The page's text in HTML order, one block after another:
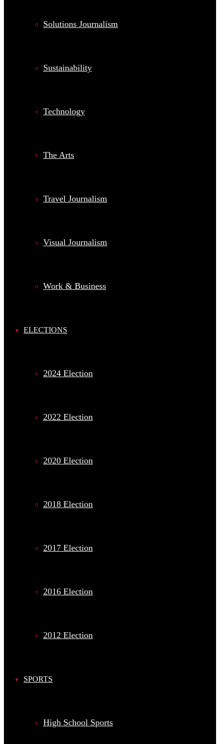
Solutions Journalism
Sustainability
Technology
The Arts
Travel Journalism
Visual Journalism
Work & Business
ELECTIONS
2024 Election
2022 Election
2020 Election
2018 Election
2017 Election
2016 Election
2012 Election
SPORTS
High School Sports